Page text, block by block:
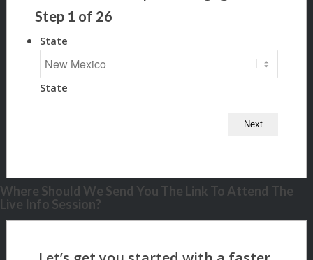
Step 1 of 26
State
State
Where Should We Send You The Link To Attend The
Live Info Session?